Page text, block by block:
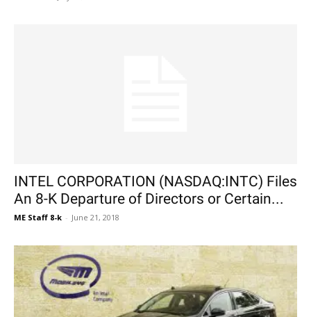
INTEL CORPORATION (NASDAQ:INTC) Files
An 8-K Departure of Directors or Certain...
ME Staff 8-k - June 21, 2018